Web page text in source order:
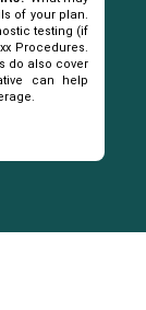
of your plan.
testing (if
Procedures.
do also cover
can help